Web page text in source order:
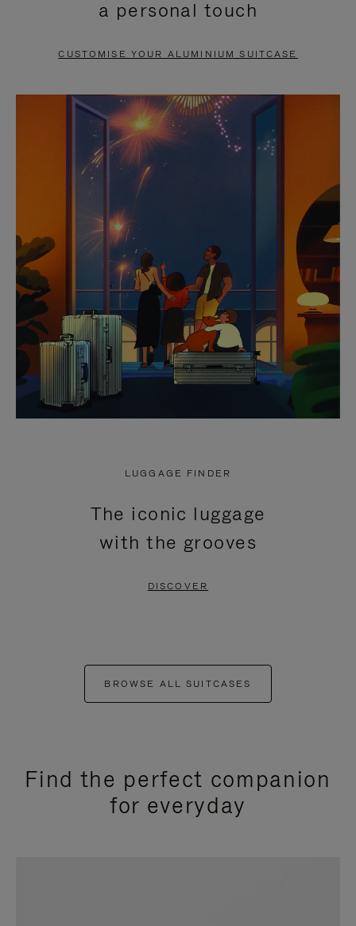
PAUSE
TO
UNMUTE
a personal touch
CUSTOMISE YOUR ALUMINIUM SUITCASE
LUGGAGE FINDER
The iconic luggage
with the grooves
DISCOVER
BROWSE ALL SUITCASES
Find the perfect companion
for everyday